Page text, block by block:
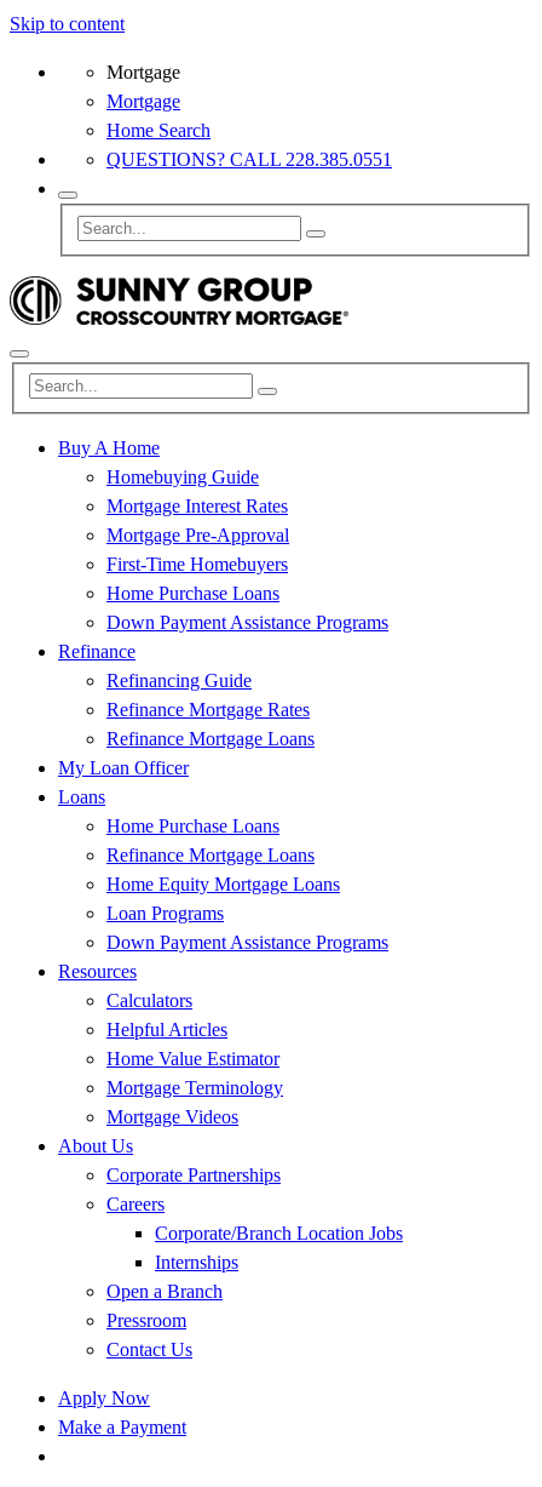
Skip to content
Mortgage
Mortgage
Home Search
QUESTIONS? CALL 228.385.0551
Buy A Home
Homebuying Guide
Mortgage Interest Rates
Mortgage Pre-Approval
First-Time Homebuyers
Home Purchase Loans
Down Payment Assistance Programs
Refinance
Refinancing Guide
Refinance Mortgage Rates
Refinance Mortgage Loans
My Loan Officer
Loans
Home Purchase Loans
Refinance Mortgage Loans
Home Equity Mortgage Loans
Loan Programs
Down Payment Assistance Programs
Resources
Calculators
Helpful Articles
Home Value Estimator
Mortgage Terminology
Mortgage Videos
About Us
Corporate Partnerships
Careers
Corporate/Branch Location Jobs
Internships
Open a Branch
Pressroom
Contact Us
Apply Now
Make a Payment